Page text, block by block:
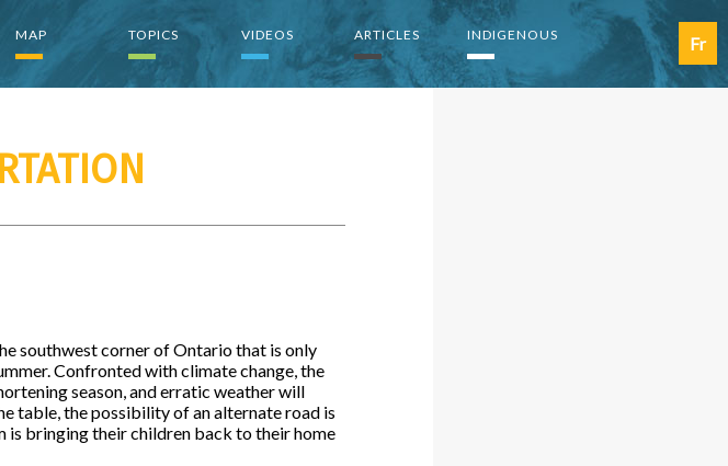
MAP TOPICS VIDEOS ARTICLES INDIGENOUS Fr
southwest corner of Ontario that is only
Confronted with climate change, the
season, and erratic weather will
table, the possibility of an alternate road is
is bringing their children back to their home